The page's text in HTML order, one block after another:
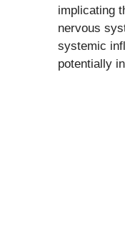
implicating
nervous
systemic
potentially